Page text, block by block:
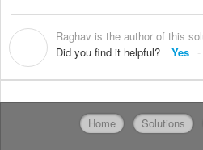
Raghav is the author of this
Did you find it helpful?
Yes
Home Solutions